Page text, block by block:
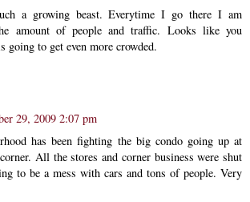
a growing beast. Everytime I go there I am
amount of people and traffic. Looks like you
going to get even more crowded.
29, 2009 2:07 pm
has been fighting the big condo going up at
All the stores and corner business were shut
to be a mess with cars and tons of people. Very